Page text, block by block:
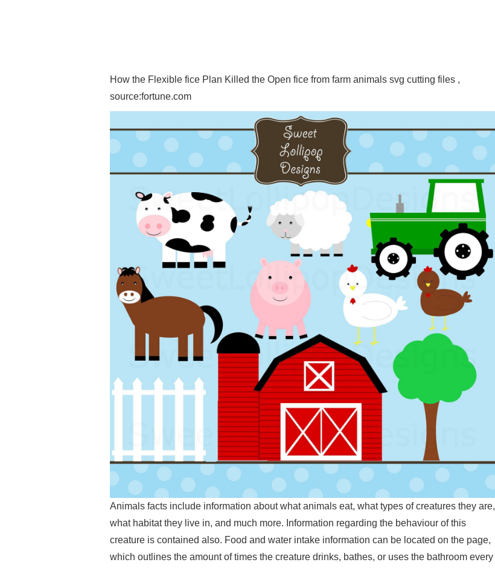
How the Flexible fice Plan Killed the Open fice from farm animals svg cutting files ,
source:fortune.com
Animals facts include information about what animals eat, what types of creatures they are,
what habitat they live in, and much more. Information regarding the behaviour of this
creature is contained also. Food and water intake information can be located on the page,
which outlines the amount of times the creature drinks, bathes, or uses the bathroom every